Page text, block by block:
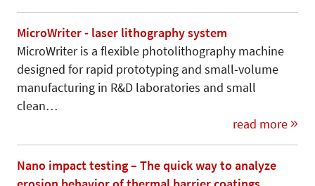
MicroWriter - laser lithography system
MicroWriter is a flexible photolithography machine
designed for rapid prototyping and small-volume
manufacturing in R&D laboratories and small
clean…
read more
Nano impact testing – The quick way to analyze